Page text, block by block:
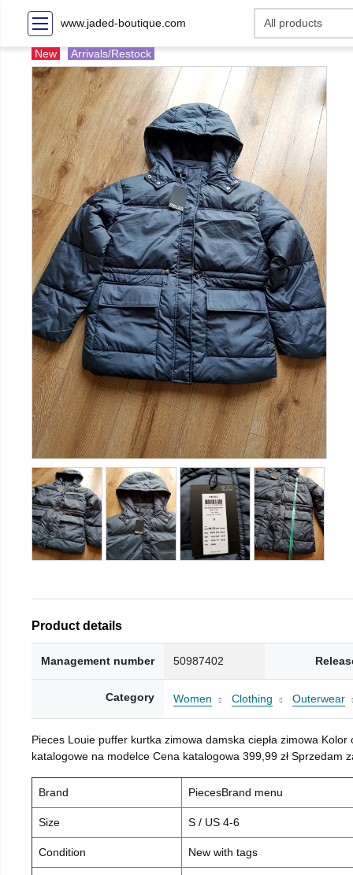
www.jaded-boutique.com
New Arrivals/Restock
Product details
Management number 50987402
Category Women Clothing Outerwear
Pieces Louie puffer kurtka zimowa damska ciepła zimowa
katalogowe na modelce Cena katalogowa 399,99 zł Sprzedam
Brand PiecesBrand menu
Size S / US 4-6
Condition New with tags